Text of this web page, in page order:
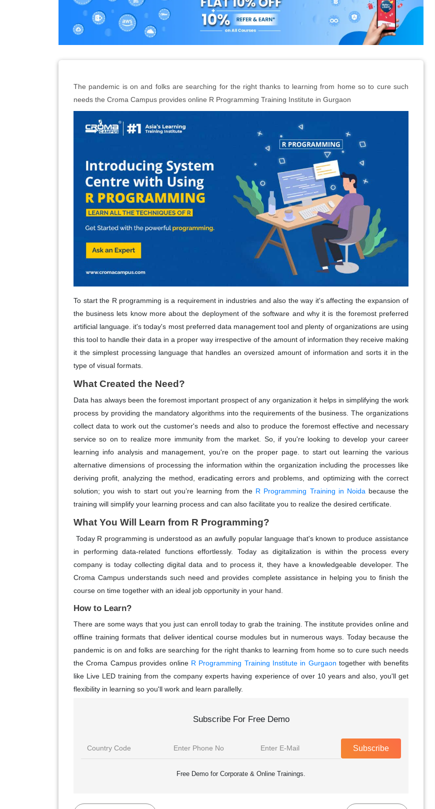
The pandemic is on and folks are searching for the right thanks to learning from home so to cure such
needs the Croma Campus provides online R Programming Training Institute in Gurgaon
To start the R programming is a requirement in industries and also the way it's affecting the expansion of
the business lets know more about the deployment of the software and why it is the foremost preferred
artificial language. it's today's most preferred data management tool and plenty of organizations are using
this tool to handle their data in a proper way irrespective of the amount of information they receive making
it the simplest processing language that handles an oversized amount of information and sorts it in the
type of visual formats.
What Created the Need?
Data has always been the foremost important prospect of any organization it helps in simplifying the work
process by providing the mandatory algorithms into the requirements of the business. The organizations
collect data to work out the customer's needs and also to produce the foremost effective and necessary
service so on to realize more immunity from the market. So, if you're looking to develop your career
learning info analysis and management, you're on the proper page. to start out learning the various
alternative dimensions of processing the information within the organization including the processes like
deriving profit, analyzing the method, eradicating errors and problems, and optimizing with the correct
solution; you wish to start out you’re learning from the R Programming Training in Noida because the
training will simplify your learning process and can also facilitate you to realize the desired certificate.
What You Will Learn from R Programming?
Today R programming is understood as an awfully popular language that's known to produce assistance
in performing data-related functions effortlessly. Today as digitalization is within the process every
company is today collecting digital data and to process it, they have a knowledgeable developer. The
Croma Campus understands such need and provides complete assistance in helping you to finish the
course on time together with an ideal job opportunity in your hand.
How to Learn?
There are some ways that you just can enroll today to grab the training. The institute provides online and
offline training formats that deliver identical course modules but in numerous ways. Today because the
pandemic is on and folks are searching for the right thanks to learning from home so to cure such needs
the Croma Campus provides onlineR Programming Training Institute in Gurgaon together with benefits
like Live LED training from the company experts having experience of over 10 years and also, you'll get
flexibility in learning so you'll work and learn parallelly.
Subscribe For Free Demo
Subscribe
Free Demo for Corporate & Online Trainings.